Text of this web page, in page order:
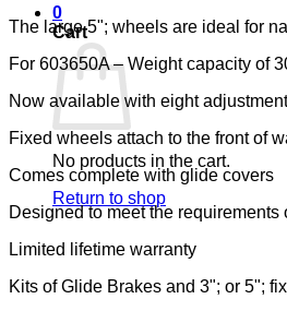
0
Cart
No products in the cart.
Return to shop
The large 5"; wheels are ideal for
For 603650A – Weight capacity of
Now available with eight
Fixed wheels attach to the front of
Comes complete with glide covers
Designed to meet the
Limited lifetime warranty
Kits of Glide Brakes and 3"; or 5";